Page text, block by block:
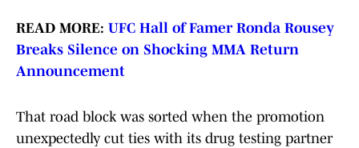
READ MORE: UFC Hall of Famer Ronda Rousey
Breaks Silence on Shocking MMA Return
Announcement
That road block was sorted when the promotion
unexpectedly cut ties with its drug testing partner